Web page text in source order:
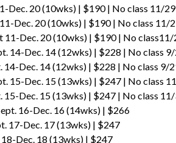
Dec. 20 (10wks) | $190 | No class 11/29
Dec. 20 (10wks) | $190 | No class 11/
11-Dec. 20 (10wks) | $190 | No class11/
14-Dec. 14 (12wks) | $228 | No class
14-Dec. 14 (12wks) | $228 | No class 9/
15-Dec. 15 (13wks) | $247 | No class
15-Dec. 15 (13wks) | $247 | No class
16-Dec. 16 (14wks) | $266
17-Dec. 17 (13wks) | $247
Dec. 18 (13wks) | $247